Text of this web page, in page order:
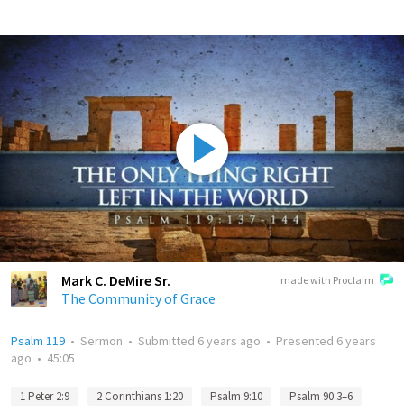
made with Proclaim
Mark C. DeMire Sr.
The Community of Grace
Psalm 119 • Sermon • Submitted 6 years ago • Presented 6 years
ago • 45:05
1 Peter 2:9 2 Corinthians 1:20 Psalm 9:10
Psalm 90:3–6